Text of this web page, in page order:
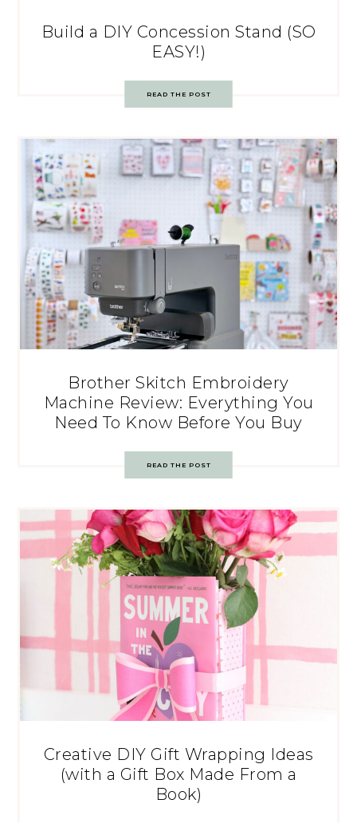
Build a DIY Concession Stand (SO
EASY!)
READ THE POST
Brother Skitch Embroidery
Machine Review: Everything You
Need To Know Before You Buy
READ THE POST
Creative DIY Gift Wrapping Ideas
(with a Gift Box Made From a
Book)